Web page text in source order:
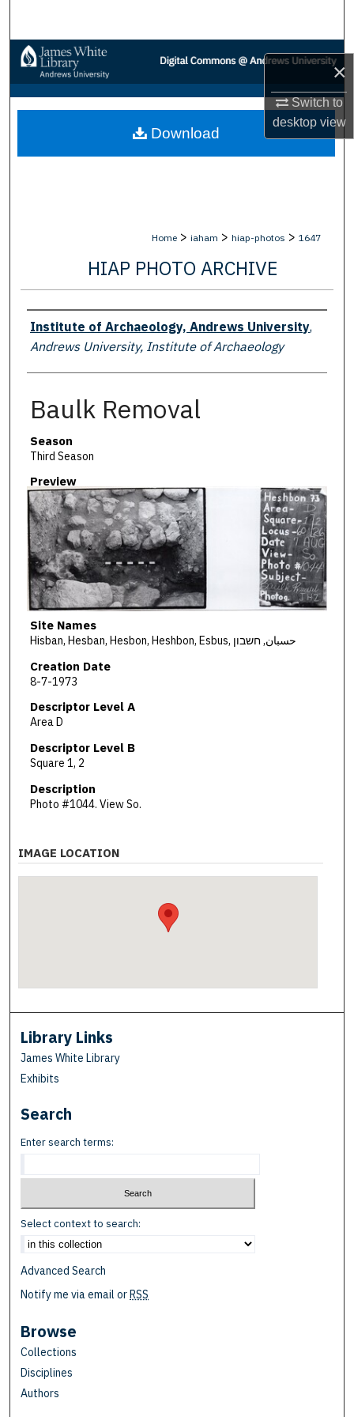
×
Switch to
desktopview
Browse Collections
My Account
About
Home > iaham > hiap-photos > 1647
HIAP PHOTO ARCHIVE
Creator
Institute of Archaeology, Andrews University,
Andrews University, Institute of Archaeology
Baulk Removal
Season
Third Season
Preview
Site Names
Hisban, Hesban, Hesbon, Heshbon, Esbus, حسبان, חשבון
Creation Date
8-7-1973
Descriptor Level A
Area D
Descriptor Level B
Square 1, 2
Description
Photo #1044. View So.
Download
IMAGE LOCATION
Library Links
James White Library
Exhibits
Search
Enter search terms:
Select context to search:
Advanced Search
Notify me via email orRSS
Browse
Collections
Disciplines
Authors